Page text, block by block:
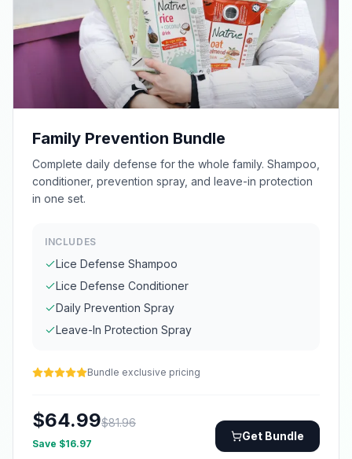
Family Prevention Bundle
Complete daily defense for the whole family. Shampoo,
conditioner, prevention spray, and leave-in protection
in one set.
INCLUDES
Lice Defense Shampoo
Lice Defense Conditioner
Daily Prevention Spray
Leave-In Protection Spray
Bundle exclusive pricing
$64.99$81.96
Save $16.97
Get Bundle